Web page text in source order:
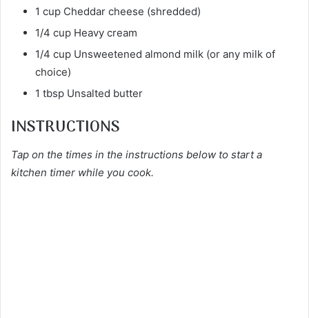
1 cup Cheddar cheese (shredded)
1/4 cup Heavy cream
1/4 cup Unsweetened almond milk (or any milk of
choice)
1 tbsp Unsalted butter
INSTRUCTIONS
Tap on the times in the instructions below to start a
kitchen timer while you cook.